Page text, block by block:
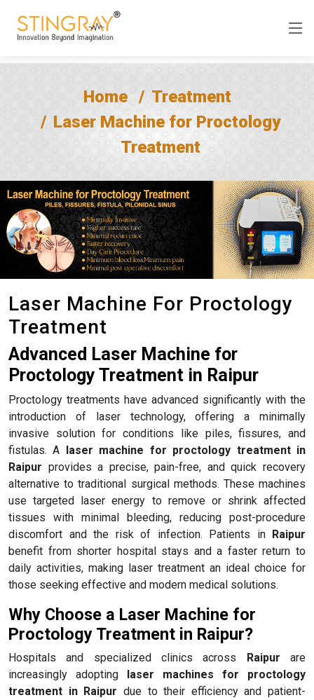
Home
Treatment
Laser Machine for Proctology
Treatment
Laser Machine For Proctology
Treatment
Advanced Laser Machine for
Proctology Treatment in Raipur
Proctology treatments have advanced significantly with the
introduction of laser technology, offering a minimally
invasive solution for conditions like piles, fissures, and
fistulas. A laser machine for proctology treatment in
Raipur provides a precise, pain-free, and quick recovery
alternative to traditional surgical methods. These machines
use targeted laser energy to remove or shrink affected
tissues with minimal bleeding, reducing post-procedure
discomfort and the risk of infection. Patients in Raipur
benefit from shorter hospital stays and a faster return to
daily activities, making laser treatment an ideal choice for
those seeking effective and modern medical solutions.
Why Choose a Laser Machine for
Proctology Treatment in Raipur?
Hospitals and specialized clinics across Raipur are
increasingly adopting laser machines for proctology
treatment in Raipur due to their efficiency and patient-